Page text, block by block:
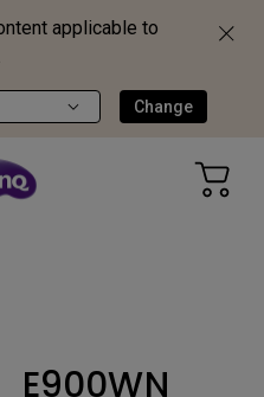
applicable to
Change
E900WN